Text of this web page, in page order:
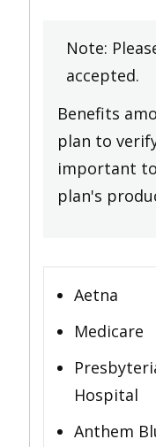
Note:
accepted.
Benefits
plan to
important
plan's
Aetna
Medicare
Hospital
Anthem